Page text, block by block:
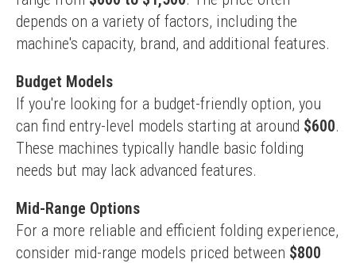
depends on a variety of factors, including the
machine's capacity, brand, and additional features.
Budget Models
If you're looking for a budget-friendly option, you
can find entry-level models starting at around $600.
These machines typically handle basic folding
needs but may lack advanced features.
Mid-Range Options
For a more reliable and efficient folding experience,
consider mid-range models priced between $800